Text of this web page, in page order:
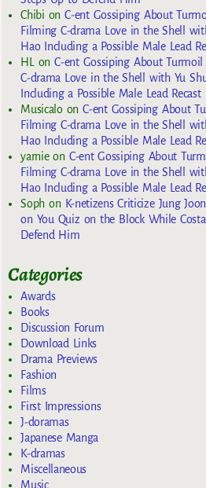
Chibi onC-ent Gossiping About
Filming C-drama Love in the Shell
Hao Including a Possible Male Lead
HLonC-ent Gossiping About
C-drama Love in the Shell with Yu
Including a Possible Male Lead Recast
MusicaloonC-ent Gossiping About
Filming C-drama Love in the Shell
Hao Including a Possible Male Lead
yarnieon C-ent Gossiping About
Filming C-drama Love in the Shell
Hao Including a Possible Male Lead
Sophon K-netizens Criticize Jung
on You Quiz on the Block While
Defend Him
Categories
Awards
Books
Discussion Forum
Download Links
Drama Previews
Fashion
Films
First Impressions
J-doramas
Japanese Manga
K-dramas
Miscellaneous
Music